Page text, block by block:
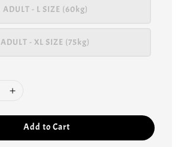
ADULT - L SIZE (60kg)
ADULT - XL SIZE (75kg)
Add to Cart